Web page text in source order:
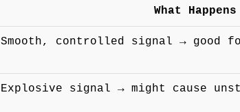
What Happens
Smooth, controlled signal → good
Explosive signal → might cause